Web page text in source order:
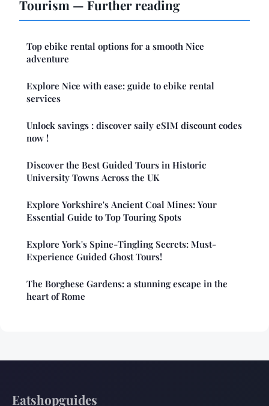
Tourism — Further reading
Top ebike rental options for a smooth Nice
adventure
Explore Nice with ease: guide to ebike rental
services
Unlock savings : discover saily eSIM discount codes
now !
Discover the Best Guided Tours in Historic
University Towns Across the UK
Explore Yorkshire's Ancient Coal Mines: Your
Essential Guide to Top Touring Spots
Explore York's Spine-Tingling Secrets: Must-
Experience Guided Ghost Tours!
The Borghese Gardens: a stunning escape in the
heart of Rome
Eatshopguides